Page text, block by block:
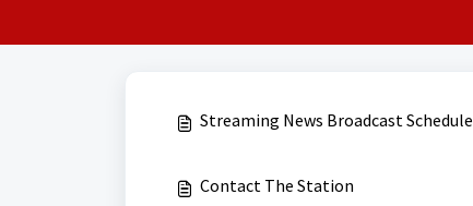
Streaming News Broadcast Schedule
Contact The Station